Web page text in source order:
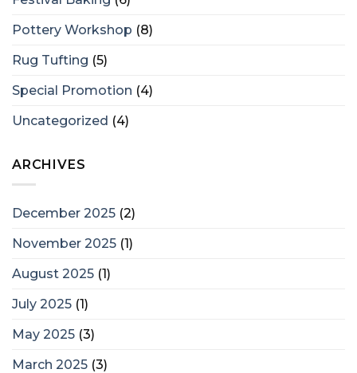
Pottery Workshop (8)
Rug Tufting (5)
Special Promotion (4)
Uncategorized (4)
ARCHIVES
December 2025 (2)
November 2025 (1)
August 2025 (1)
July 2025 (1)
May 2025 (3)
March 2025 (3)